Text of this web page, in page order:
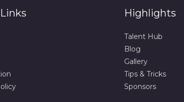
Highlights
Talent Hub
Blog
Gallery
Tips & Tricks
Sponsors